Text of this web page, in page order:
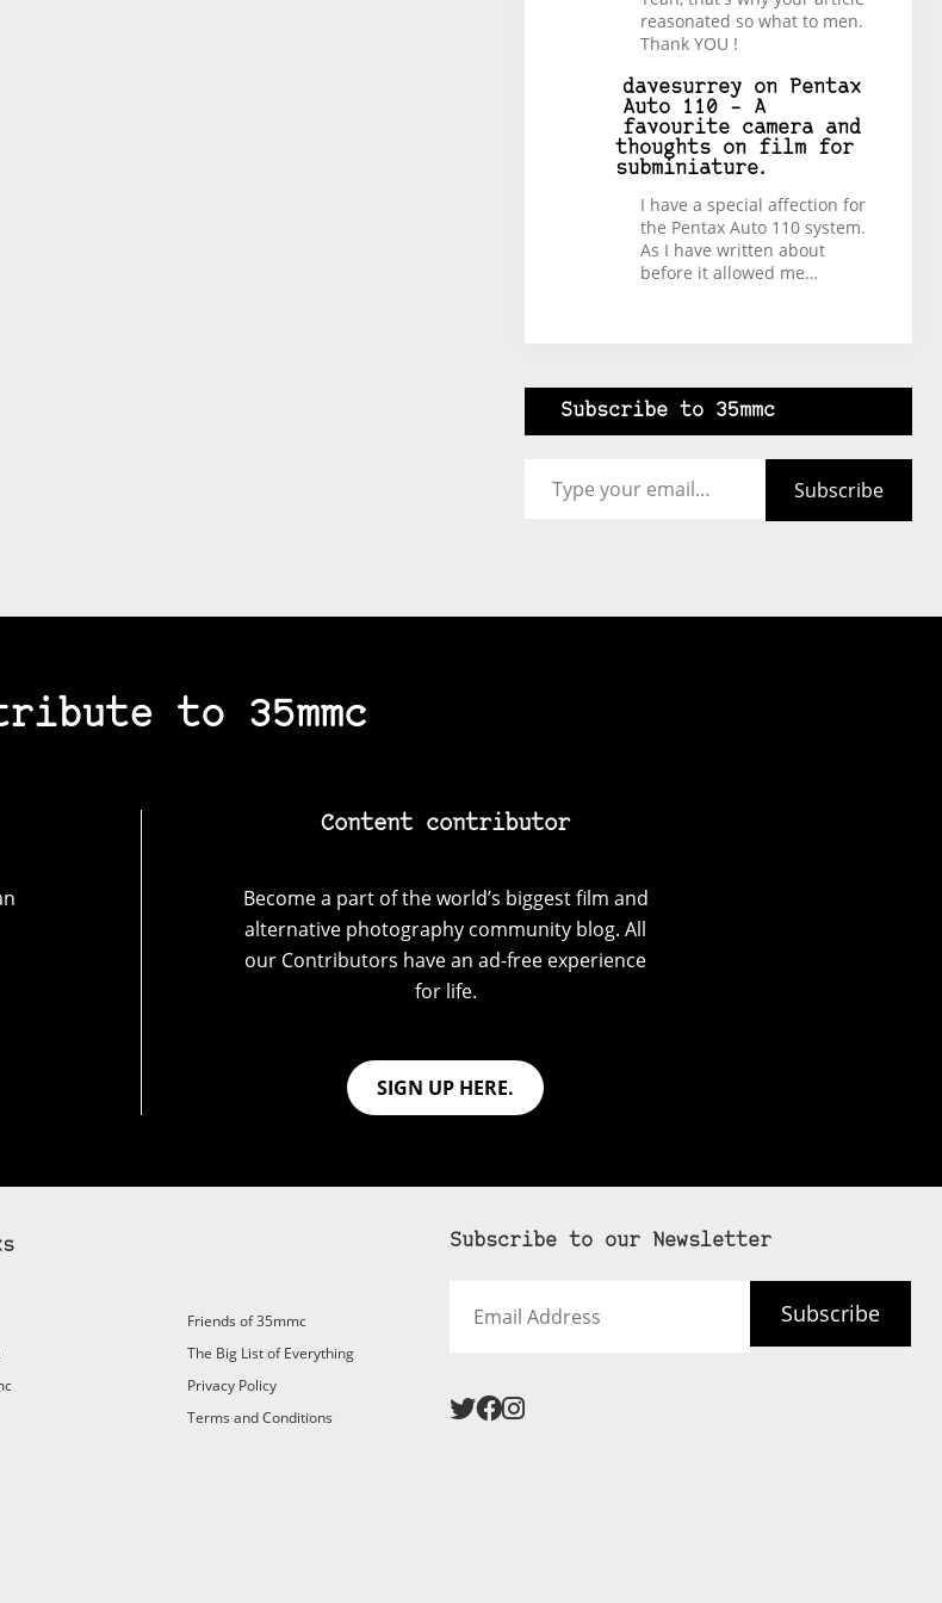
– Subscribe for £3.99 per month and you’ll never see an
reasonated so what to men.
Thank YOU !
davesurrey on
Pentax
Auto 110 – A
favourite camera and
thoughts on film for
subminiature.
I have a special affection for
the Pentax Auto 110 system.
As I have written about
before it allowed me…
Subscribe to 35mmc
Subscribe
to 35mmc
Content contributor
Become a part of the world’s biggest film and
alternative photography community blog. All
our Contributors have an ad-free experience
for life.
SIGN UP HERE.
Friends of 35mmc
The Big List of Everything
Privacy Policy
Terms and Conditions
Subscribe to our Newsletter
Address
Subscribe